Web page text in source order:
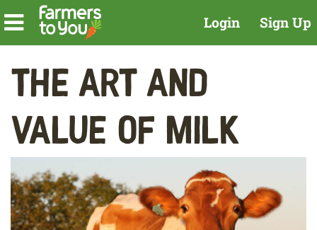
Login Sign Up
The Art and
Value of Milk